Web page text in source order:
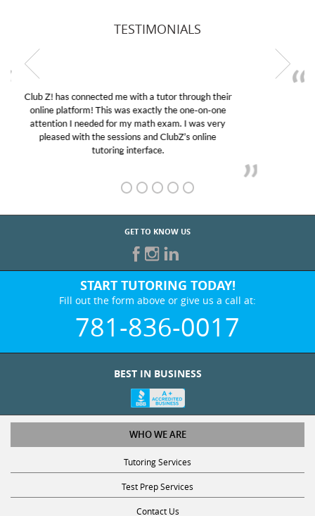
TESTIMONIALS
My son was suffering from low confidence in his
educational abilities. I was in need of help and quick.
Club Z! assigned Charlotte (our tutor) and we love
her! My son’s grades went from D’s to A’s and B’s.
GET TO KNOW US
START TUTORING TODAY!
Fill out the form above or give us a call at:
781-836-0017
WHO WE ARE
Tutoring Services
Test Prep Services
Contact Us